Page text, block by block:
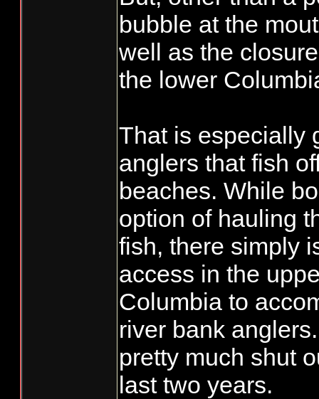
bubble at the
well as the
the lower
That is especially
anglers that fish
beaches. While
option of hauling
fish, there simply
access in the
Columbia to
river bank
pretty much shut
last two years.